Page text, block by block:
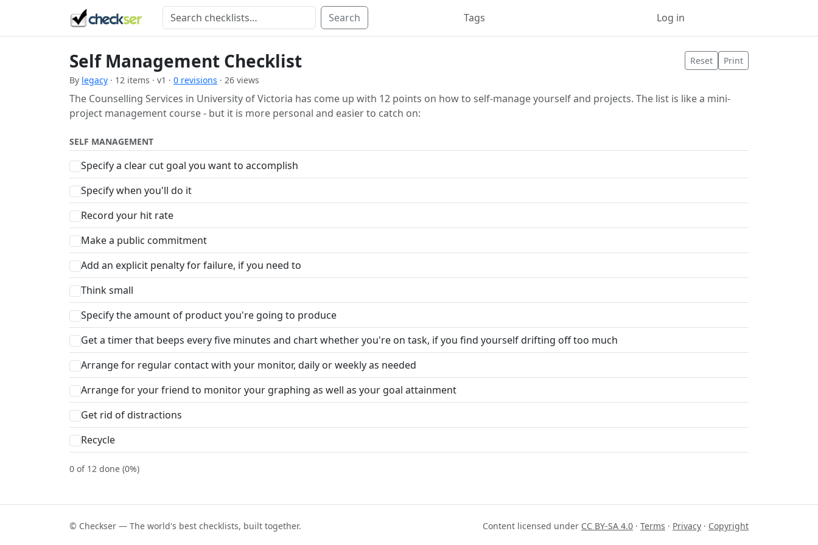
Search Tags Log in
Self Management Checklist
By legacy · 12 items · v1 · 0 revisions · 26 views
Reset Print
The Counselling Services in University of Victoria has come up with 12 points on how to self-manage yourself and projects. The list is like a mini-
project management course - but it is more personal and easier to catch on:
SELF MANAGEMENT
Specify a clear cut goal you want to accomplish
Specify when you'll do it
Record your hit rate
Make a public commitment
Add an explicit penalty for failure, if you need to
Think small
Specify the amount of product you're going to produce
Get a timer that beeps every five minutes and chart whether you're on task, if you find yourself drifting off too much
Arrange for regular contact with your monitor, daily or weekly as needed
Arrange for your friend to monitor your graphing as well as your goal attainment
Get rid of distractions
Recycle
0 of 12 done (0%)
© Checkser — The world's best checklists, built together. Content licensed under CC BY-SA 4.0 · Terms · Privacy · Copyright